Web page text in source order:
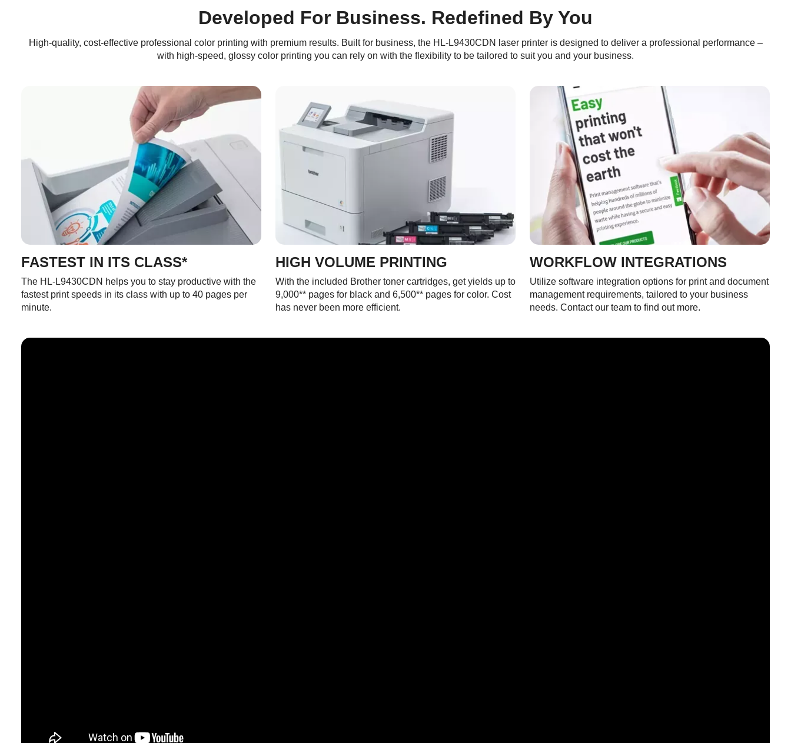
Developed For Business. Redefined By You
High-quality, cost-effective professional color printing with premium results. Built for business, the HL-L9430CDN laser printer is designed to deliver a professional performance –
with high-speed, glossy color printing you can rely on with the flexibility to be tailored to suit you and your business.
FASTEST IN ITS CLASS*
The HL-L9430CDN helps you to stay productive with the
fastest print speeds in its class with up to 40 pages per
minute.
HIGH VOLUME PRINTING
With the included Brother toner cartridges, get yields up to
9,000** pages for black and 6,500** pages for color. Cost
has never been more efficient.
WORKFLOW INTEGRATIONS
Utilize software integration options for print and document
management requirements, tailored to your business
needs. Contact our team to find out more.